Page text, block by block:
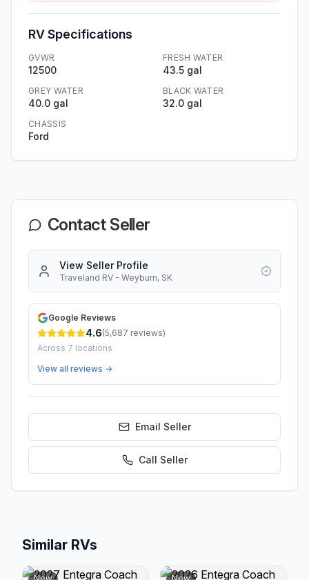
RV Specifications
GVWR
12500
FRESH WATER
43.5 gal
GREY WATER
40.0 gal
BLACK WATER
32.0 gal
CHASSIS
Ford
Contact Seller
View Seller Profile
Traveland RV - Weyburn, SK
Google Reviews
4.6(5,687 reviews)
Across 7 locations
View all reviews →
Email Seller
Call Seller
Similar RVs